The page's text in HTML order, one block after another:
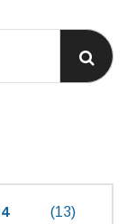
(13)